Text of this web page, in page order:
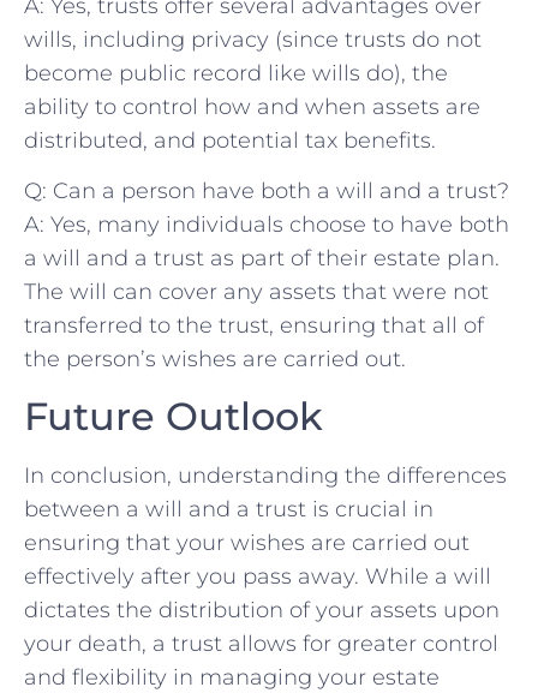
A: Yes, trusts ‌offer several advantages⁤ over
wills, including privacy (since trusts do not
become ⁢public ‍record like wills do), the
ability ⁢to control how and when assets are⁢
distributed, and​ potential tax ⁣benefits.
Q: Can a person have ‌both a will and ⁢a trust?
A: Yes, many individuals choose to⁤ have both
a will and‌ a ⁢trust as part of their estate plan.
The will can cover​ any assets that were not
transferred to the ‌trust, ensuring that all of
the‍ person’s​ wishes ‌are carried out.
Future Outlook
In conclusion, understanding the differences
between​ a will and a‌ trust is ⁣crucial in
ensuring that your wishes are carried out
effectively after you ⁢pass away. While a will⁢
dictates​ the distribution of​ your assets upon
your death, a trust allows for greater control
and flexibility in managing⁤ your estate